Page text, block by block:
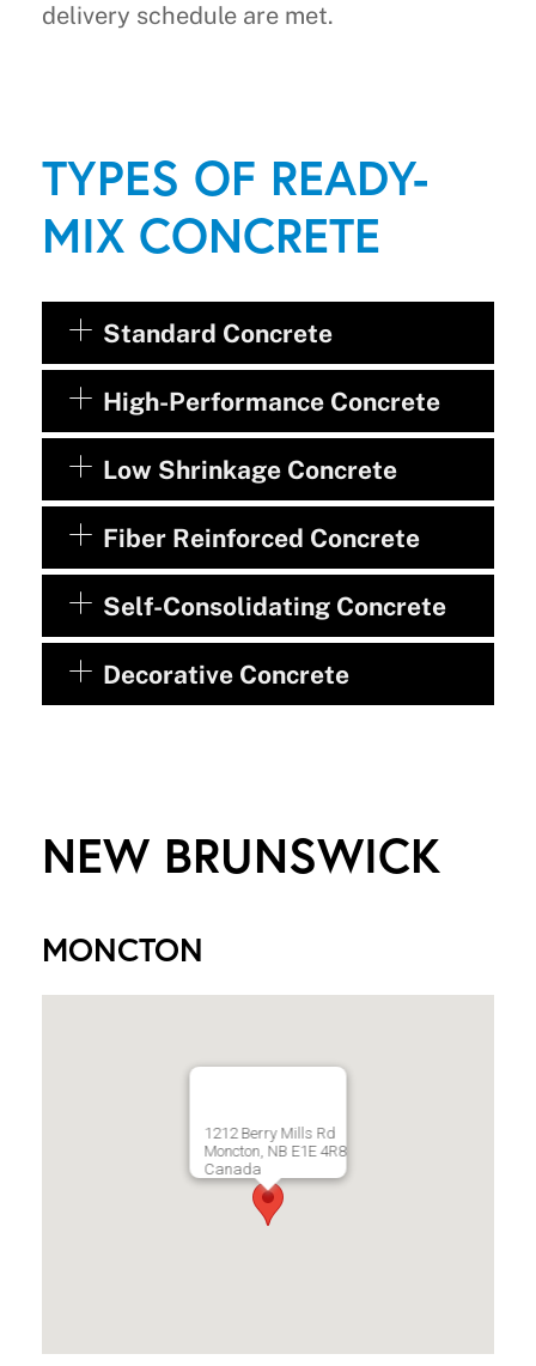
delivery schedule are met.
TYPES OF READY-
MIX CONCRETE
Standard Concrete
High-Performance Concrete
Low Shrinkage Concrete
Fiber Reinforced Concrete
Self-Consolidating Concrete
Decorative Concrete
NEW BRUNSWICK
MONCTON
1212 Berry Mills Rd
Moncton, NB E1E 4R8
Canada